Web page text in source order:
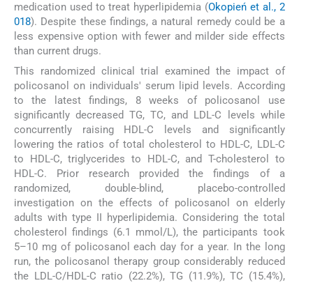
medication used to treat hyperlipidemia (Okopień et al., 2
018). Despite these findings, a natural remedy could be a
less expensive option with fewer and milder side effects
than current drugs.
This randomized clinical trial examined the impact of
policosanol on individuals' serum lipid levels. According
to the latest findings, 8 weeks of policosanol use
significantly decreased TG, TC, and LDL-C levels while
concurrently raising HDL-C levels and significantly
lowering the ratios of total cholesterol to HDL-C, LDL-C
to HDL-C, triglycerides to HDL-C, and T-cholesterol to
HDL-C. Prior research provided the findings of a
randomized, double-blind, placebo-controlled
investigation on the effects of policosanol on elderly
adults with type II hyperlipidemia. Considering the total
cholesterol findings (6.1 mmol/L), the participants took
5–10 mg of policosanol each day for a year. In the long
run, the policosanol therapy group considerably reduced
the LDL-C/HDL-C ratio (22.2%), TG (11.9%), TC (15.4%),